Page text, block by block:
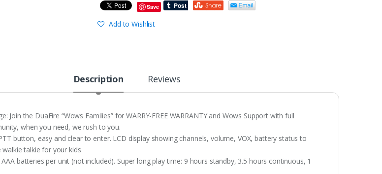
Save
Add to Wishlist
Description Reviews
Join the DuaFire “Wows Families” for WARRY-FREE WARRANTY and Wows Support with full
when you need, we rush to you.
button, easy and clear to enter. LCD display showing channels, volume, VOX, battery status to
talkie for your kids
batteries per unit (not included). Super long play time: 9 hours standby, 3.5 hours continuous, 1